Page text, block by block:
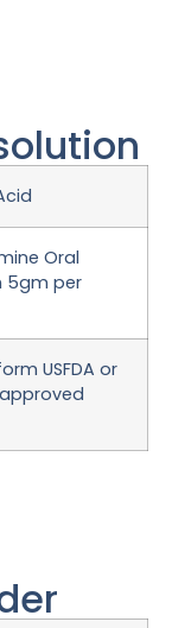
Oral
5gm per
USFDA or
approved